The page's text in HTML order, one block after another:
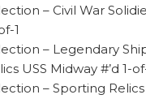
– Civil War
1
– Legendary
USS Midway #’d 1-
– Sporting Relics